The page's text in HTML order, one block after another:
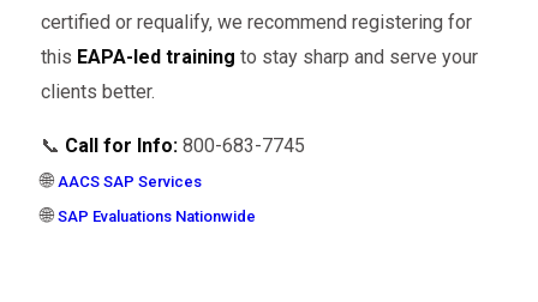
certified or requalify, we recommend registering for
this EAPA-led training to stay sharp and serve your
clients better.
📞 Call for Info:800-683-7745
🌐 AACS SAP Services
🌐 SAP Evaluations Nationwide